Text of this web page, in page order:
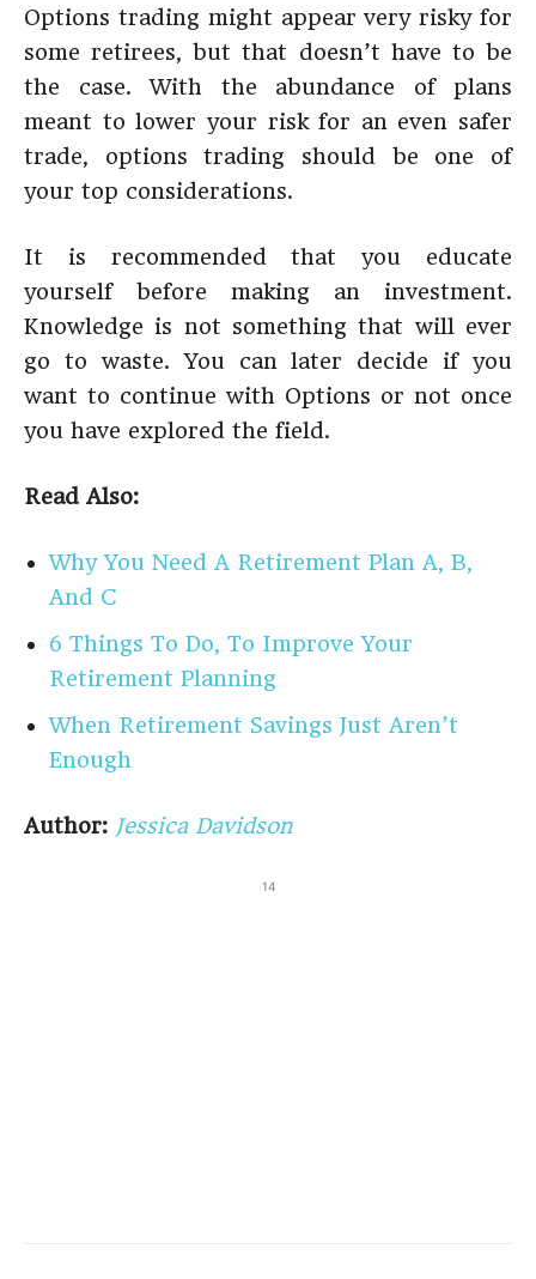
Options trading might appear very risky for
some retirees, but that doesn’t have to be
the case. With the abundance of plans
meant to lower your risk for an even safer
trade, options trading should be one of
your top considerations.
It is recommended that you educate
yourself before making an investment.
Knowledge is not something that will ever
go to waste. You can later decide if you
want to continue with Options or not once
you have explored the field.
Read Also:
Why You Need A Retirement Plan A, B,
And C
6 Things To Do, To Improve Your
Retirement Planning
When Retirement Savings Just Aren’t
Enough
Author: Jessica Davidson
14